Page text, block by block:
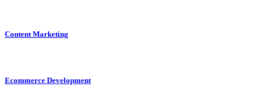
Content Marketing
Ecommerce Development